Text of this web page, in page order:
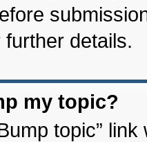
details.
my topic?
topic”